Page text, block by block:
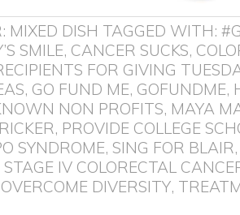
MIXED DISH TAGGED WITH:
SMILE, CANCER SUCKS,
FOR GIVING
, GO FUND ME, GOFUNDME,
NON PROFITS, MAYA
, PROVIDE COLLEGE
SYNDROME, SING FOR BLAIR
STAGE IV COLORECTAL
OVERCOME DIVERSITY,